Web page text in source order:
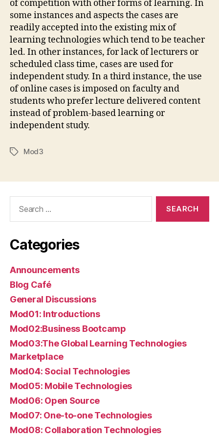
of competition with other forms of learning. In
some instances and aspects the cases are
readily accepted into the existing mix of
learning technologies which tend to be teacher
led. In other instances, for lack of lecturers or
scheduled class time, cases are used for
independent study. In a third instance, the use
of online cases is imposed on faculty and
students who prefer lecture delivered content
instead of problem-based learning or
independent study.
TagsMod3
Categories
Announcements
Blog Café
General Discussions
Mod01: Introductions
Mod02:Business Bootcamp
Mod03:The Global Learning Technologies
Marketplace
Mod04: Social Technologies
Mod05: Mobile Technologies
Mod06: Open Source
Mod07: One-to-one Technologies
Mod08: Collaboration Technologies